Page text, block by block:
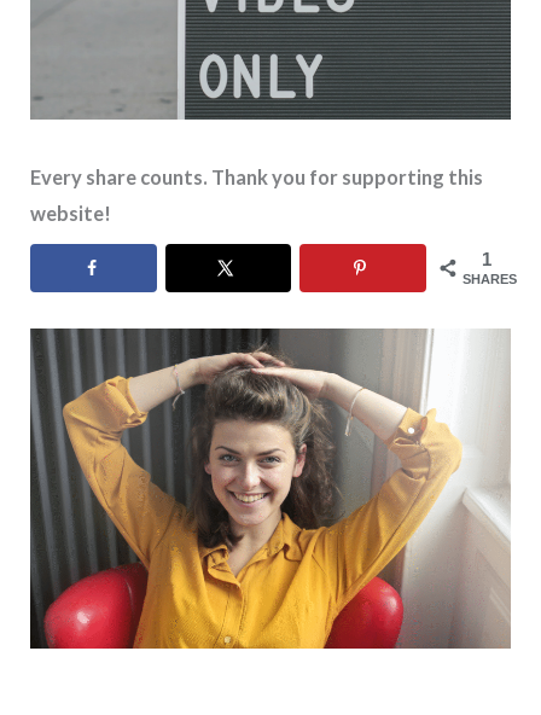
Every share counts. Thank you for supporting this
website!
1
SHARES